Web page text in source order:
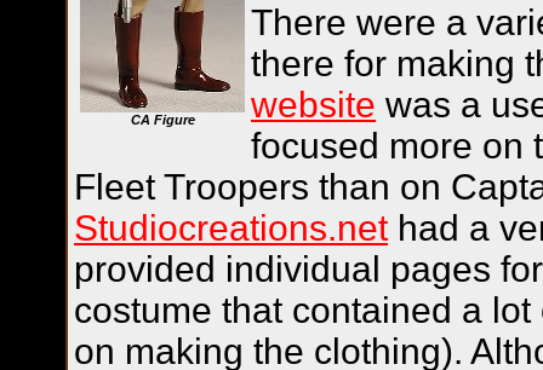
CA Figure
There were a
there for making
website was a
focused more on
Fleet Troopers than on
Studiocreations.nethad a
provided individual pages
costume that contained a
on making the clothing).